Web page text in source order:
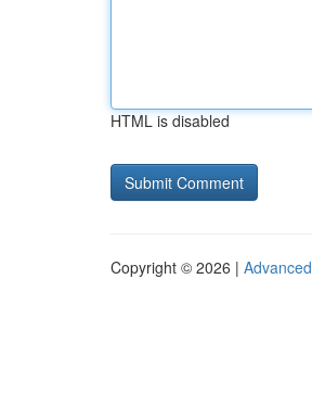
HTML is disabled
Copyright © 2026 |